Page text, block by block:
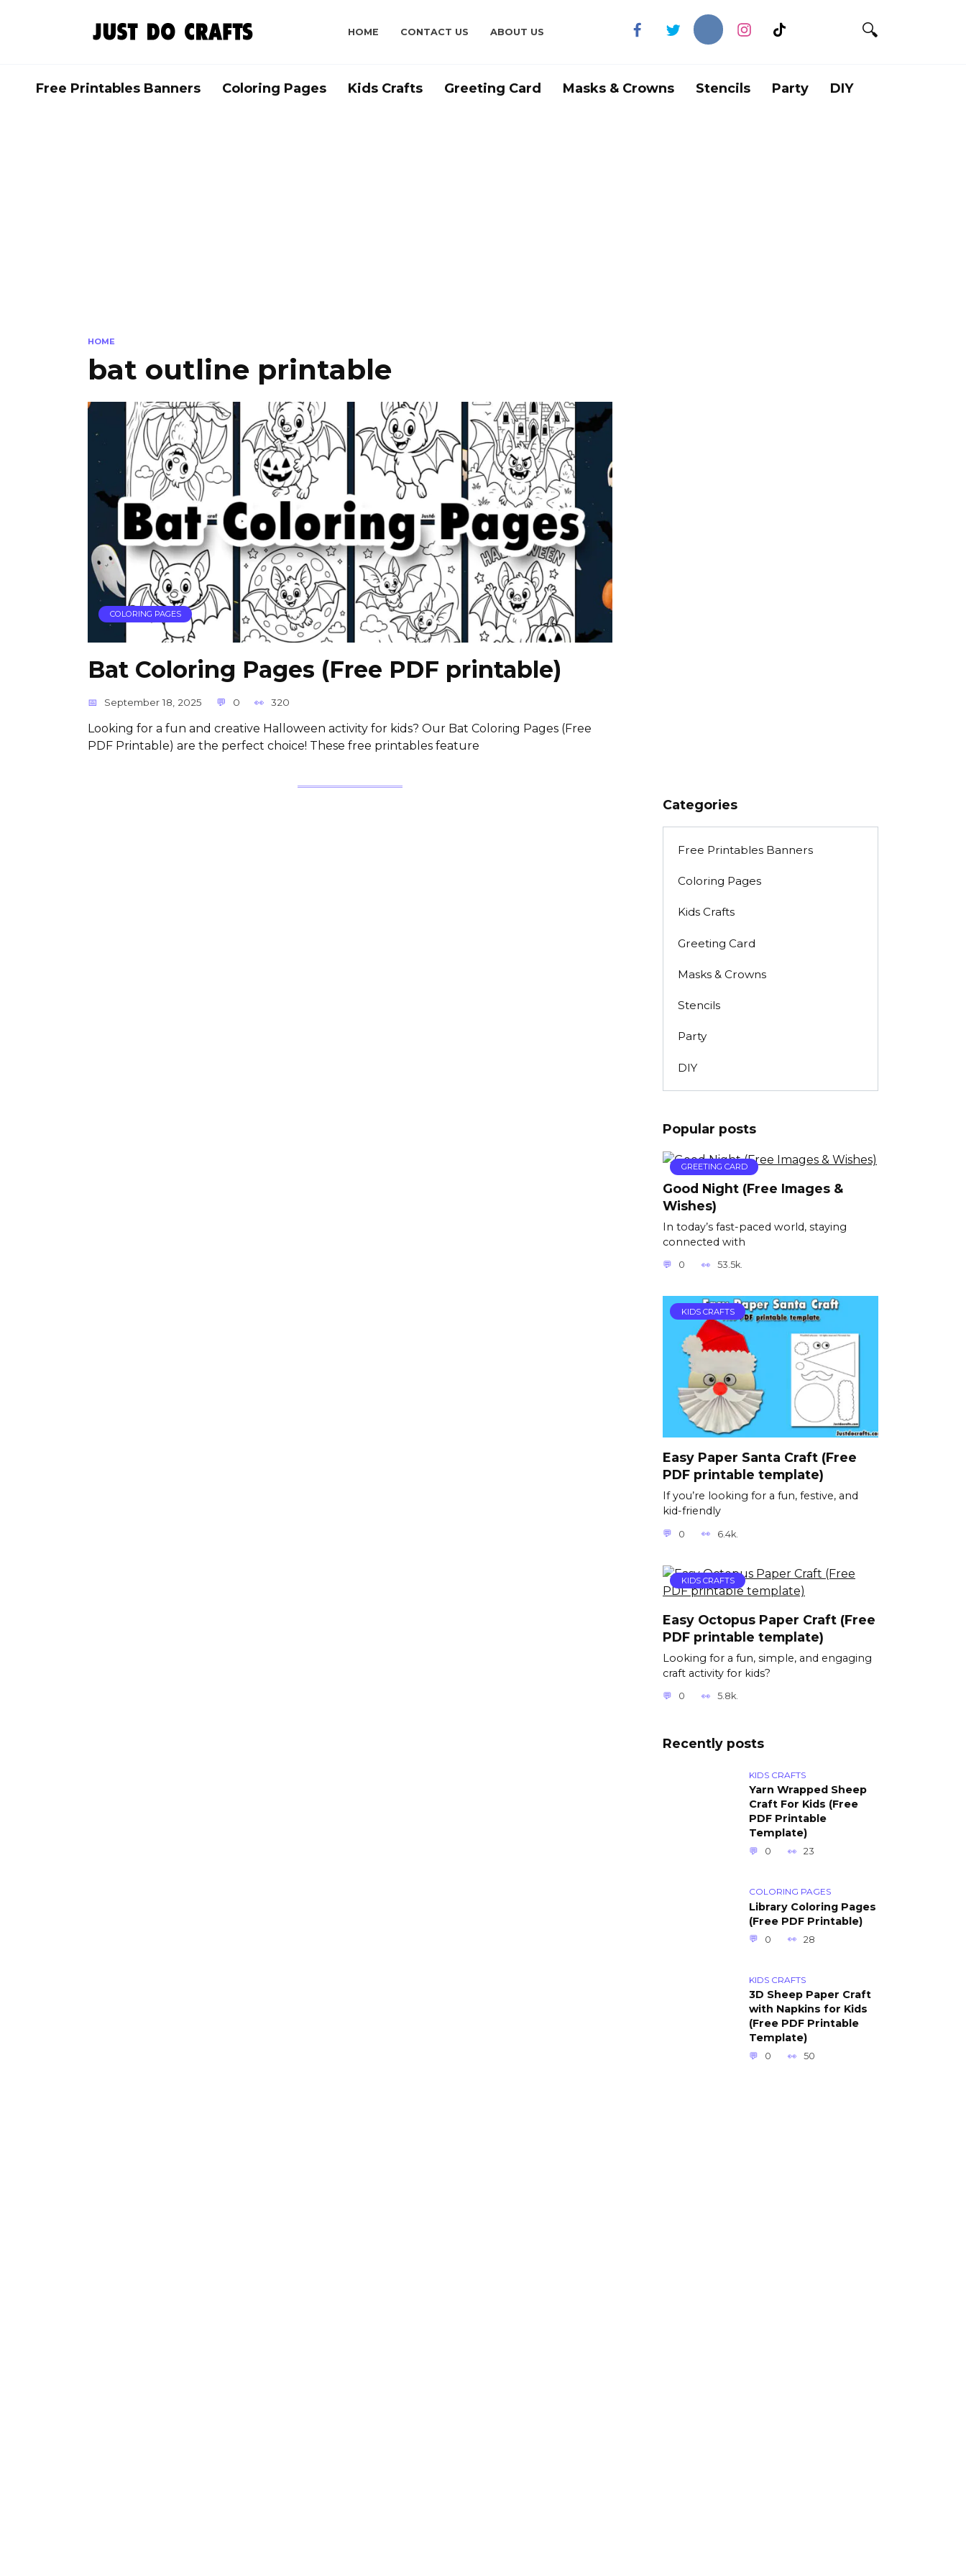
HOME CONTACT US ABOUT US
Free Printables Banners Coloring Pages Kids Crafts Greeting Card Masks & Crowns Stencils Party DIY
HOME
bat outline printable
COLORING PAGES
Bat Coloring Pages (Free PDF printable)
September 18, 2025 0 320
Looking for a fun and creative Halloween activity for kids? Our Bat Coloring Pages (Free
PDF Printable) are the perfect choice! These free printables feature
Categories
Free Printables Banners
Coloring Pages
Kids Crafts
Greeting Card
Masks & Crowns
Stencils
Party
DIY
Popular posts
GREETING CARD
Good Night (Free Images &
Wishes)
In today’s fast-paced world, staying
connected with
0 53.5k.
KIDS CRAFTS
Easy Paper Santa Craft (Free
PDF printable template)
If you’re looking for a fun, festive, and
kid-friendly
0 6.4k.
KIDS CRAFTS
Easy Octopus Paper Craft (Free
PDF printable template)
Looking for a fun, simple, and engaging
craft activity for kids?
0 5.8k.
Recently posts
KIDS CRAFTS
Yarn Wrapped Sheep
Craft For Kids (Free
PDF Printable
Template)
0 23
COLORING PAGES
Library Coloring Pages
(Free PDF Printable)
0 28
KIDS CRAFTS
3D Sheep Paper Craft
with Napkins for Kids
(Free PDF Printable
Template)
0 50